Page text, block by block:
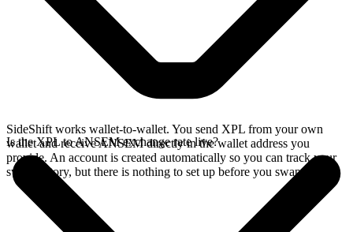
SideShift works wallet-to-wallet. You send XPL from your own
wallet and receive ANSEM directly in the wallet address you
provide. An account is created automatically so you can track your
swap history, but there is nothing to set up before you swap.
Is the XPL to ANSEM exchange rate live?